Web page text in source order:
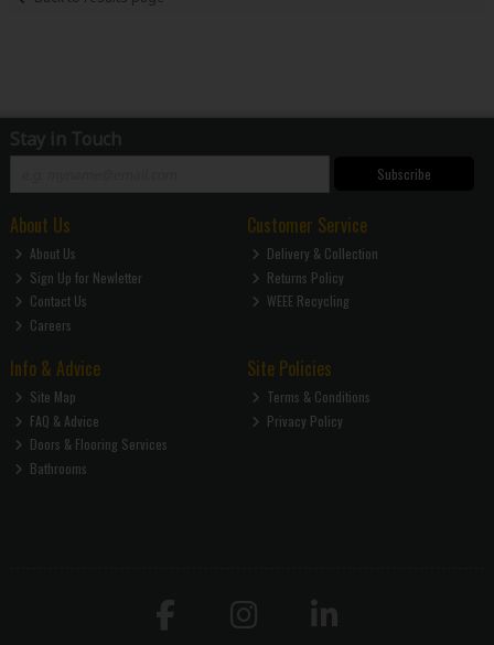
Stay in Touch
Subscribe
About Us
About Us
Sign Up for Newletter
Contact Us
Careers
Customer Service
Delivery & Collection
Returns Policy
WEEE Recycling
Info & Advice
Site Map
FAQ & Advice
Doors & Flooring Services
Bathrooms
Site Policies
Terms & Conditions
Privacy Policy